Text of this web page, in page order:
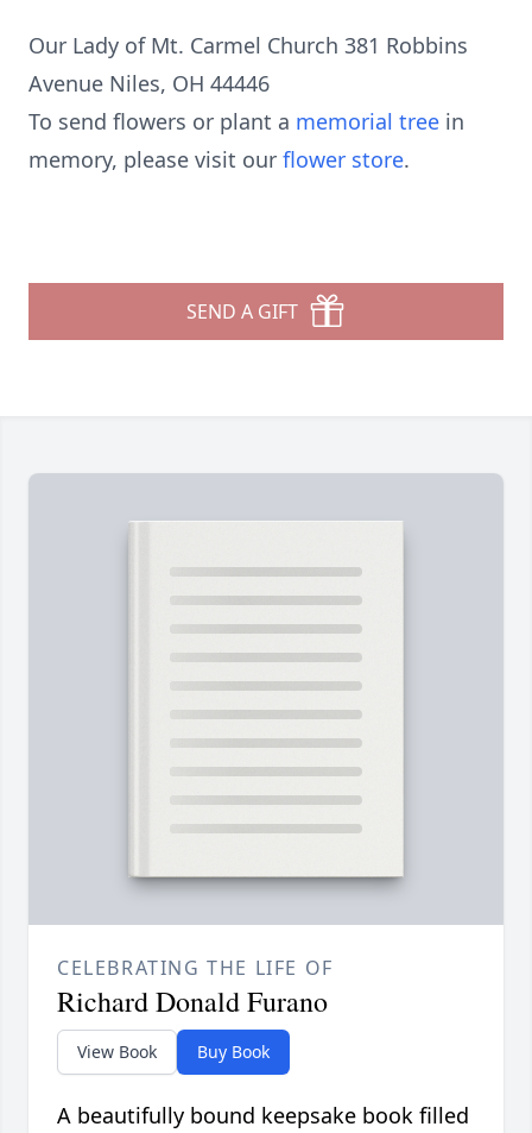
Our Lady of Mt. Carmel Church 381 Robbins
Avenue Niles, OH 44446
To send flowers or plant a memorial tree in
memory, please visit our flower store.
SEND A GIFT
CELEBRATING THE LIFE OF
Richard Donald Furano
View Book Buy Book
A beautifully bound keepsake book filled